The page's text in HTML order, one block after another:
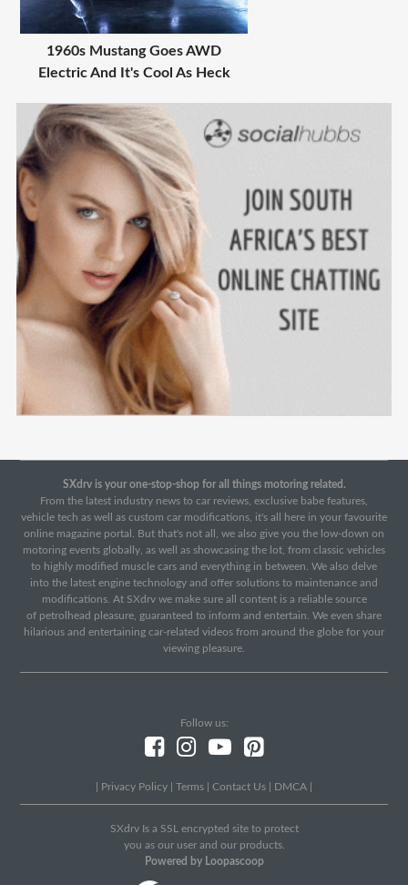
1960s Mustang Goes AWD
Electric And It's Cool As Heck
SXdrv is your one-stop-shop for all things motoring related.
From the latest industry news to car reviews, exclusive babe features,
vehicle tech as well as custom car modifications, it's all here in your favourite
online magazine portal. But that's not all, we also give you the low-down on
motoring events globally, as well as showcasing the lot, from classic vehicles
to highly modified muscle cars and everything in between. We also delve
into the latest engine technology and offer solutions to maintenance and
modifications. At SXdrv we make sure all content is a reliable source
of petrolhead pleasure, guaranteed to inform and entertain. We even share
hilarious and entertaining car-related videos from around the globe for your
viewing pleasure.
Follow us:
Privacy Policy Terms Contact Us DMCA
SXdrv Is a SSL encrypted site to protect
you as our user and our products.
Powered by Loopascoop